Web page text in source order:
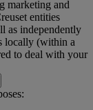
marketing and
entities
as independently
locally (within a
to deal with your